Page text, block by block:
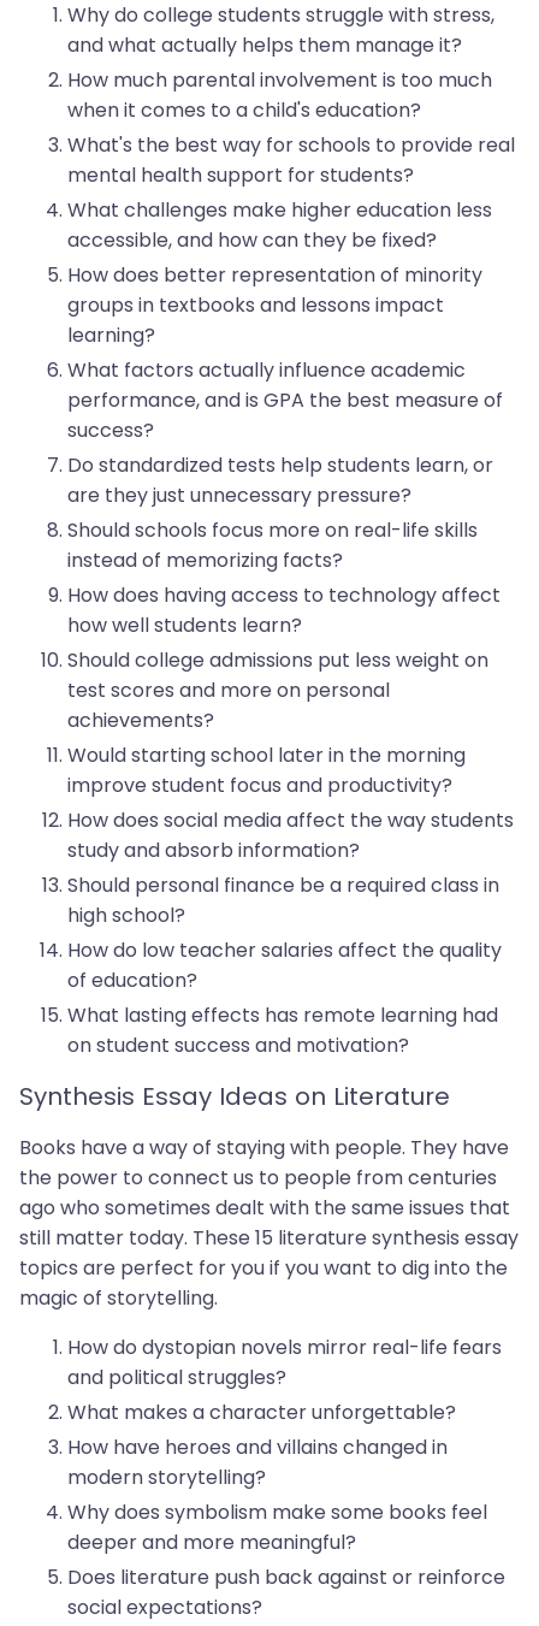
Why do college students struggle with stress,
and what actually helps them manage it?
How much parental involvement is too much
when it comes to a child's education?
What's the best way for schools to provide real
mental health support for students?
What challenges make higher education less
accessible, and how can they be fixed?
How does better representation of minority
groups in textbooks and lessons impact
learning?
What factors actually influence academic
performance, and is GPA the best measure of
success?
Do standardized tests help students learn, or
are they just unnecessary pressure?
Should schools focus more on real-life skills
instead of memorizing facts?
How does having access to technology affect
how well students learn?
Should college admissions put less weight on
test scores and more on personal
achievements?
Would starting school later in the morning
improve student focus and productivity?
How does social media affect the way students
study and absorb information?
Should personal finance be a required class in
high school?
How do low teacher salaries affect the quality
of education?
What lasting effects has remote learning had
on student success and motivation?
Synthesis Essay Ideas on Literature
Books have a way of staying with people. They have
the power to connect us to people from centuries
ago who sometimes dealt with the same issues that
still matter today. These 15 literature synthesis essay
topics are perfect for you if you want to dig into the
magic of storytelling.
How do dystopian novels mirror real-life fears
and political struggles?
What makes a character unforgettable?
How have heroes and villains changed in
modern storytelling?
Why does symbolism make some books feel
deeper and more meaningful?
Does literature push back against or reinforce
social expectations?